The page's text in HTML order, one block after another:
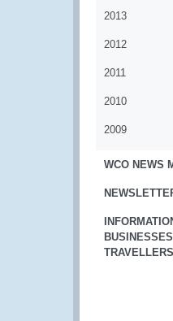
2013
2012
2011
2010
2009
WCO NEWS
TRAVELLERS